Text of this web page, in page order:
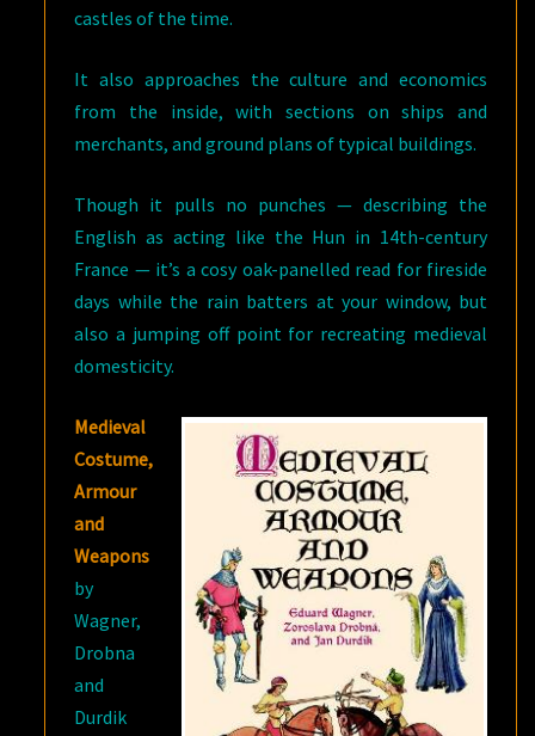
castles of the time.
It also approaches the culture and economics
from the inside, with sections on ships and
merchants, and ground plans of typical buildings.
Though it pulls no punches — describing the
English as acting like the Hun in 14th-century
France — it’s a cosy oak-panelled read for fireside
days while the rain batters at your window, but
also a jumping off point for recreating medieval
domesticity.
Medieval
Costume,
Armour
and
Weapons
by
Wagner,
Drobna
and
Durdik